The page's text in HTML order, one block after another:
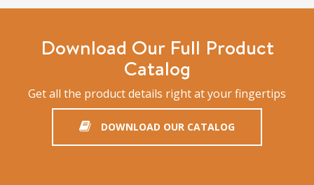
Download Our Full Product
Catalog
Get all the product details right at your fingertips
DOWNLOAD OUR CATALOG